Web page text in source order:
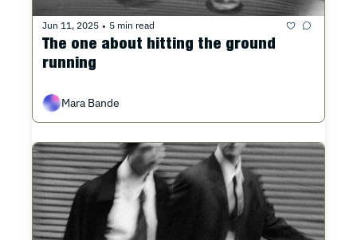
Jun 11, 2025 • 5 min read
The one about hitting the ground
running
Mara Bande